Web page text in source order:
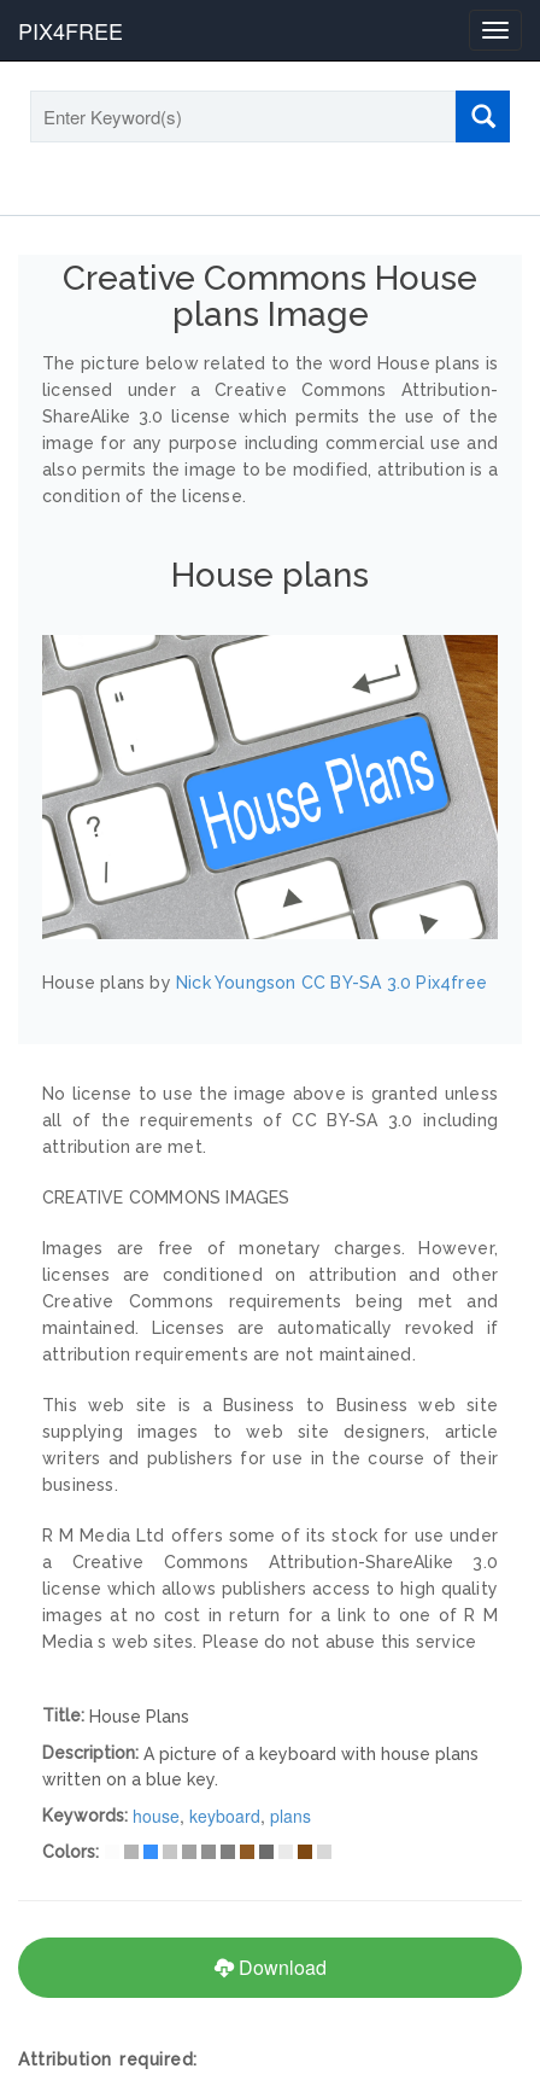
PIX4FREE
Creative Commons House
plans Image
The picture below related to the word House plans is
licensed under a Creative Commons Attribution-
ShareAlike 3.0 license which permits the use of the
image for any purpose including commercial use and
also permits the image to be modified, attribution is a
condition of the license.
House plans
House plans by Nick Youngson CC BY-SA 3.0 Pix4free
No license to use the image above is granted unless
all of the requirements of CC BY-SA 3.0 including
attribution are met.
CREATIVE COMMONS IMAGES
Images are free of monetary charges. However,
licenses are conditioned on attribution and other
Creative Commons requirements being met and
maintained. Licenses are automatically revoked if
attribution requirements are not maintained.
This web site is a Business to Business web site
supplying images to web site designers, article
writers and publishers for use in the course of their
business.
R M Media Ltd offers some of its stock for use under
a Creative Commons Attribution-ShareAlike 3.0
license which allows publishers access to high quality
images at no cost in return for a link to one of R M
Media s web sites. Please do not abuse this service
Title: House Plans
Description: A picture of a keyboard with house plans
written on a blue key.
Keywords: house, keyboard, plans
Colors:
Download
Attribution required: